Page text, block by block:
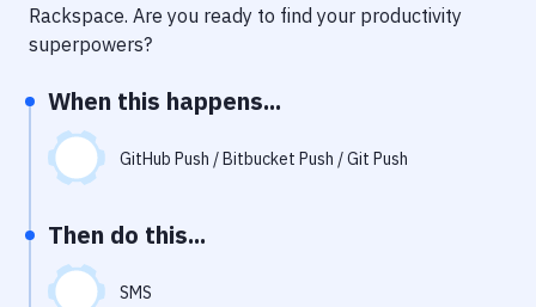
Code Quality & Review
Performance & App Monitoring
Uptime Monitoring
Virtual Machine
Rackspace. Are you ready to find your productivity
superpowers?
When this happens...
GitHub Push / Bitbucket Push / Git Push
Then do this...
SMS